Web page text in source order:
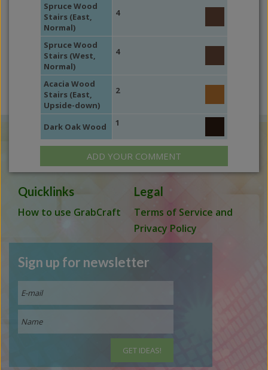
Spruce Wood
Stairs (East,
Normal)
4
Spruce Wood
Stairs (West,
Normal)
4
Acacia Wood
Stairs (East,
Upside-down)
2
Dark Oak Wood 1
ADD YOUR COMMENT
Quicklinks
How to use GrabCraft
Legal
Terms of Service and
Privacy Policy
Sign up for newsletter